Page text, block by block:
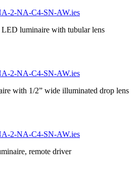
2-NA-C4-SN-AW.ies
LED luminaire with tubular lens
2-NA-C4-SN-AW.ies
with 1/2” wide illuminated drop lens
2-NA-C4-SN-AW.ies
remote driver